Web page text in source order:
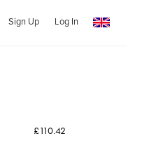
Sign Up Log In
£110.42